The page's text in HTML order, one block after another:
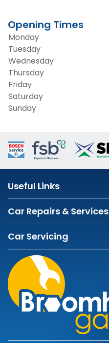
Opening Times
Monday
Tuesday
Wednesday
Thursday
Friday
Saturday
Sunday
Useful Links
Car Repairs & Services
Car Servicing